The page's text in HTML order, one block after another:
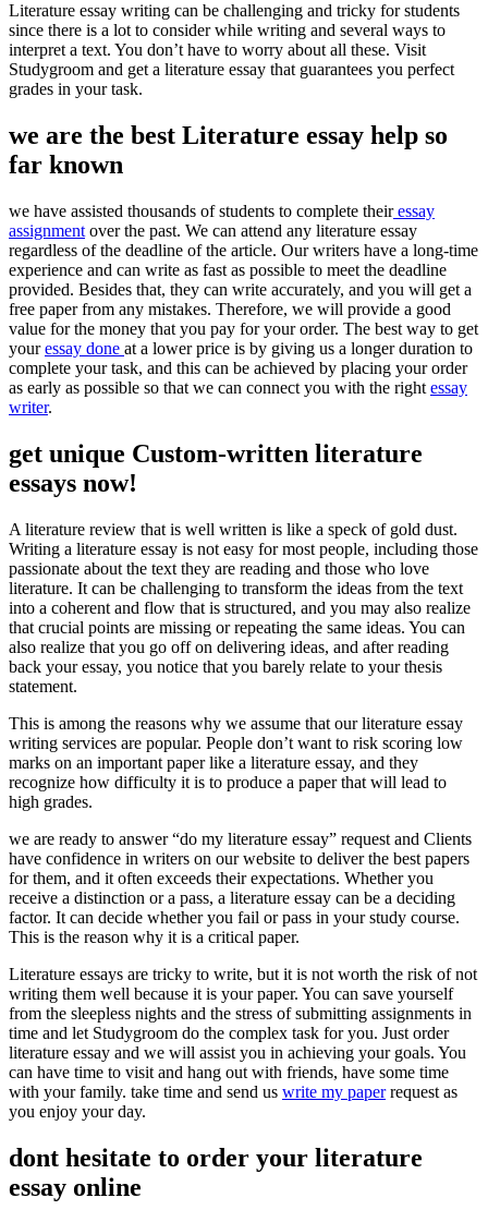
Literature essay writing can be challenging and tricky for students
since there is a lot to consider while writing and several ways to
interpret a text. You don’t have to worry about all these. Visit
Studygroom and get a literature essay that guarantees you perfect
grades in your task.
we are the best Literature essay help so
far known
we have assisted thousands of students to complete theiressay
assignment over the past. We can attend any literature essay
regardless of the deadline of the article. Our writers have a long-time
experience and can write as fast as possible to meet the deadline
provided. Besides that, they can write accurately, and you will get a
free paper from any mistakes. Therefore, we will provide a good
value for the money that you pay for your order. The best way to get
youressay done at a lower price is by giving us a longer duration to
complete your task, and this can be achieved by placing your order
as early as possible so that we can connect you with the right essay
writer.
get unique Custom-written literature
essays now!
A literature review that is well written is like a speck of gold dust.
Writing a literature essay is not easy for most people, including those
passionate about the text they are reading and those who love
literature. It can be challenging to transform the ideas from the text
into a coherent and flow that is structured, and you may also realize
that crucial points are missing or repeating the same ideas. You can
also realize that you go off on delivering ideas, and after reading
back your essay, you notice that you barely relate to your thesis
statement.
This is among the reasons why we assume that our literature essay
writing services are popular. People don’t want to risk scoring low
marks on an important paper like a literature essay, and they
recognize how difficulty it is to produce a paper that will lead to
high grades.
we are ready to answer “do my literature essay” request and Clients
have confidence in writers on our website to deliver the best papers
for them, and it often exceeds their expectations. Whether you
receive a distinction or a pass, a literature essay can be a deciding
factor. It can decide whether you fail or pass in your study course.
This is the reason why it is a critical paper.
Literature essays are tricky to write, but it is not worth the risk of not
writing them well because it is your paper. You can save yourself
from the sleepless nights and the stress of submitting assignments in
time and let Studygroom do the complex task for you. Just order
literature essay and we will assist you in achieving your goals. You
can have time to visit and hang out with friends, have some time
with your family. take time and send us write my paperrequest as
you enjoy your day.
dont hesitate to order your literature
essay online